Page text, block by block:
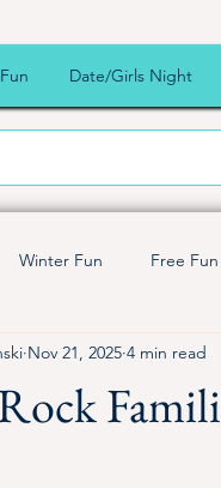
Date/Girls Night
Winter Fun Free Fun
Friendly Outdoor
Nov 21, 2025 4 min read